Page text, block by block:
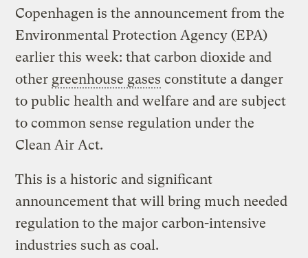
Copenhagen is the announcement from the
Environmental Protection Agency (EPA)
earlier this week: that carbon dioxide and
other greenhouse gases constitute a danger
to public health and welfare and are subject
to common sense regulation under the
Clean Air Act.
This is a historic and significant
announcement that will bring much needed
regulation to the major carbon-intensive
industries such as coal.